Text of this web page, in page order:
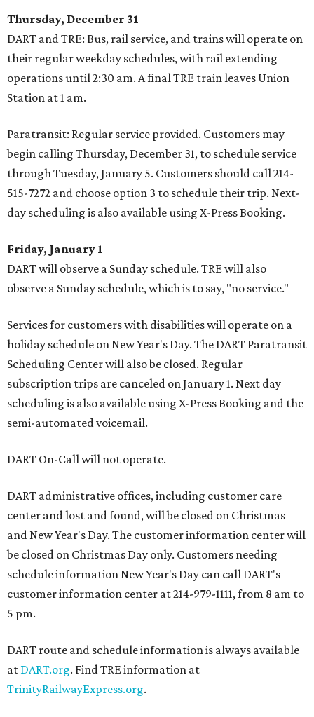
Thursday, December 31
DART and TRE: Bus, rail service, and trains will operate on
their regular weekday schedules, with rail extending
operations until 2:30 am. A final TRE train leaves Union
Station at 1 am.
Paratransit: Regular service provided. Customers may
begin calling Thursday, December 31, to schedule service
through Tuesday, January 5. Customers should call 214-
515-7272 and choose option 3 to schedule their trip. Next-
day scheduling is also available using X-Press Booking.
Friday, January 1
DART will observe a Sunday schedule. TRE will also
observe a Sunday schedule, which is to say, "no service."
Services for customers with disabilities will operate on a
holiday schedule on New Year's Day. The DART Paratransit
Scheduling Center will also be closed. Regular
subscription trips are canceled on January 1. Next day
scheduling is also available using X-Press Booking and the
semi-automated voicemail.
DART On-Call will not operate.
DART administrative offices, including customer care
center and lost and found, will be closed on Christmas
and New Year's Day. The customer information center will
be closed on Christmas Day only. Customers needing
schedule information New Year's Day can call DART's
customer information center at 214-979-1111, from 8 am to
5 pm.
DART route and schedule information is always available
at DART.org. Find TRE information at
TrinityRailwayExpress.org.